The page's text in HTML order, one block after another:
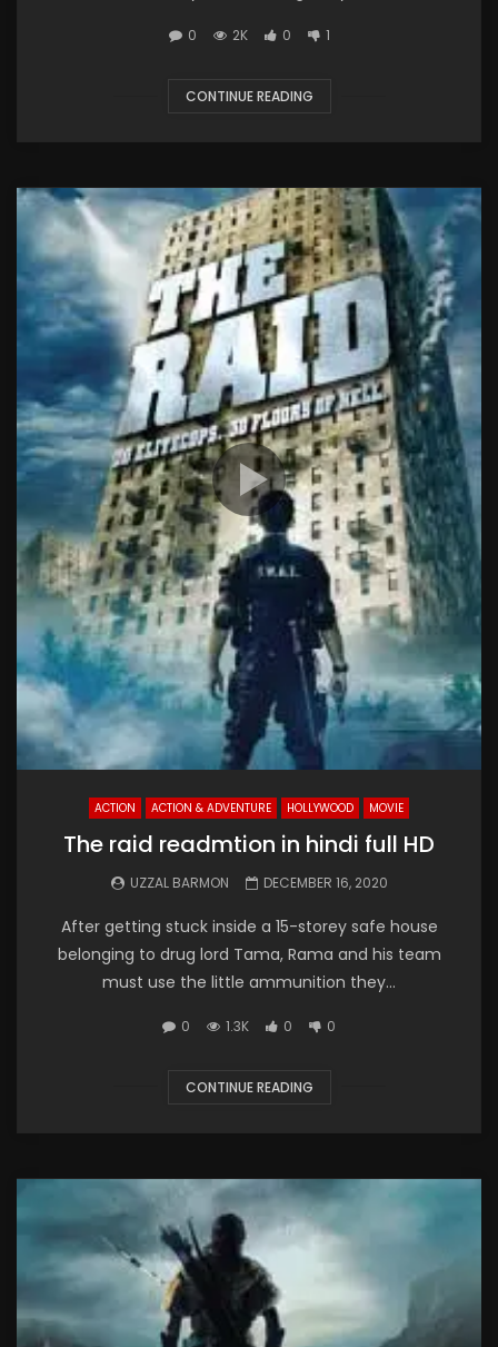
0 2K 0 1
CONTINUE READING
ACTION ACTION & ADVENTURE HOLLYWOOD MOVIE
The raid readmtion in hindi full HD
UZZAL BARMON DECEMBER 16, 2020
After getting stuck inside a 15-storey safe house
belonging to drug lord Tama, Rama and his team
must use the little ammunition they...
0 1.3K 0 0
CONTINUE READING